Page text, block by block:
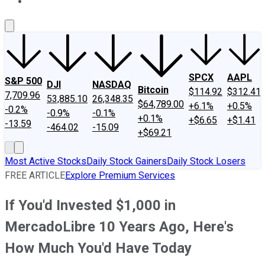
S&P 500
7,709.96
-0.2%
-13.59
DJI
53,885.10
-0.9%
-464.02
NASDAQ
26,348.35
-0.1%
-15.09
Bitcoin
$64,789.00
+0.1%
+$69.21
SPCX
$114.92
+6.1%
+$6.65
AAPL
$312.41
+0.5%
+$1.41
Most Active StocksDaily Stock GainersDaily Stock Losers
FREE ARTICLEExplore Premium Services
If You'd Invested $1,000 in
MercadoLibre 10 Years Ago, Here's
How Much You'd Have Today